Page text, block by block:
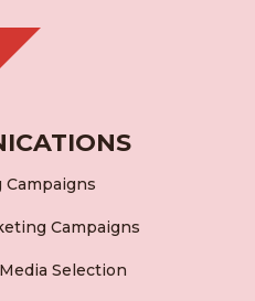
Campaigns
Selection